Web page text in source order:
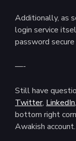
Additionally, as
login service
password
—-
Still have
Twitter, LinkedIn
bottom right
Awakish account.